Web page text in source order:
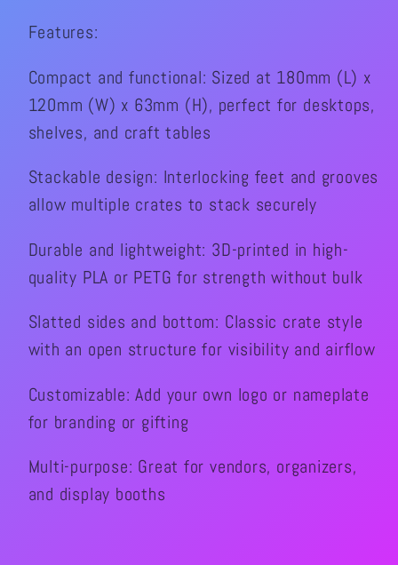
Features:
Compact and functional: Sized at 180mm (L) x
120mm (W) x 63mm (H), perfect for desktops,
shelves, and craft tables
Stackable design: Interlocking feet and grooves
allow multiple crates to stack securely
Durable and lightweight: 3D-printed in high-
quality PLA or PETG for strength without bulk
Slatted sides and bottom: Classic crate style
with an open structure for visibility and airflow
Customizable: Add your own logo or nameplate
for branding or gifting
Multi-purpose: Great for vendors, organizers,
and display booths